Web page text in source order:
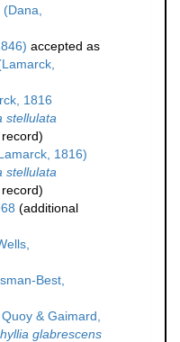
(Dana,
accepted as
1816
stellulata
1816)
stellulata
(additional
Best,
Quoy & Gaimard,
glabrescens